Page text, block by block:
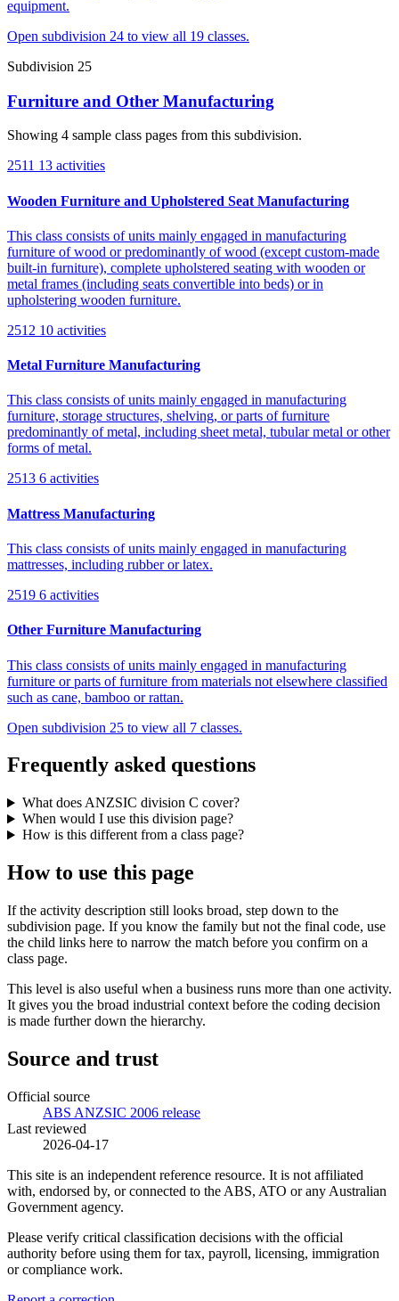
equipment.
Open subdivision 24 to view all 19 classes.
Subdivision 25
Furniture and Other Manufacturing
Showing 4 sample class pages from this subdivision.
2511 13 activities
Wooden Furniture and Upholstered Seat Manufacturing
This class consists of units mainly engaged in manufacturing
furniture of wood or predominantly of wood (except custom-made
built-in furniture), complete upholstered seating with wooden or
metal frames (including seats convertible into beds) or in
upholstering wooden furniture.
2512 10 activities
Metal Furniture Manufacturing
This class consists of units mainly engaged in manufacturing
furniture, storage structures, shelving, or parts of furniture
predominantly of metal, including sheet metal, tubular metal or other
forms of metal.
2513 6 activities
Mattress Manufacturing
This class consists of units mainly engaged in manufacturing
mattresses, including rubber or latex.
2519 6 activities
Other Furniture Manufacturing
This class consists of units mainly engaged in manufacturing
furniture or parts of furniture from materials not elsewhere classified
such as cane, bamboo or rattan.
Open subdivision 25 to view all 7 classes.
Frequently asked questions
What does ANZSIC division C cover?
When would I use this division page?
How is this different from a class page?
How to use this page
If the activity description still looks broad, step down to the
subdivision page. If you know the family but not the final code, use
the child links here to narrow the match before you confirm on a
class page.
This level is also useful when a business runs more than one activity.
It gives you the broad industrial context before the coding decision
is made further down the hierarchy.
Source and trust
Official source
ABS ANZSIC 2006 release
Last reviewed
2026-04-17
This site is an independent reference resource. It is not affiliated
with, endorsed by, or connected to the ABS, ATO or any Australian
Government agency.
Please verify critical classification decisions with the official
authority before using them for tax, payroll, licensing, immigration
or compliance work.